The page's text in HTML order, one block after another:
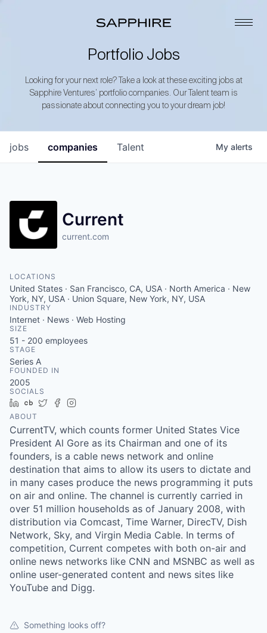
Portfolio Jobs
Looking for your next role? Take a look at these exciting jobs at
Sapphire Ventures’ portfolio companies. Our Talent team is
passionate about connecting you to your dream job!
jobs companies Talent My alerts
Current
current.com
LOCATIONS
United States · San Francisco, CA, USA · North America · New
York, NY, USA · Union Square, New York, NY, USA
INDUSTRY
Internet · News · Web Hosting
SIZE
51 - 200 employees
STAGE
Series A
FOUNDED IN
2005
SOCIALS
LinkedIn
Crunchbase
TwitterFacebook
ABOUT
CurrentTV, which counts former United States Vice
President Al Gore as its Chairman and one of its
founders, is a cable news network and online
destination that aims to allow its users to dictate and
in many cases produce the news programming it puts
on air and online. The channel is currently carried in
over 51 million households as of January 2008, with
distribution via Comcast, Time Warner, DirecTV, Dish
Network, Sky, and Virgin Media Cable. In terms of
competition, Current competes with both on-air and
online news networks like CNN and MSNBC as well as
online user-generated content and news sites like
YouTube and Digg.
Something looks off?